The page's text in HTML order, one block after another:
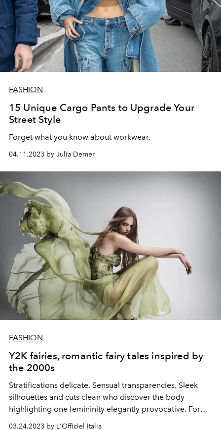
FASHION
15 Unique Cargo Pants to Upgrade Your
Street Style
Forget what you know about workwear.
04.11.2023 by Julia Demer
FASHION
Y2K fairies, romantic fairy tales inspired by
the 2000s
Stratifications delicate. Sensual transparencies. Sleek
silhouettes and cuts clean who discover the body
highlighting one femininity elegantly provocative. For
03.24.2023 by L'Officiel Italia